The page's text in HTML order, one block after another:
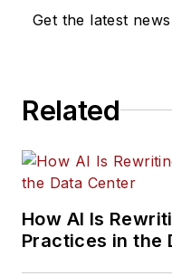
Get the latest
Related
How AI Is
Practices in the